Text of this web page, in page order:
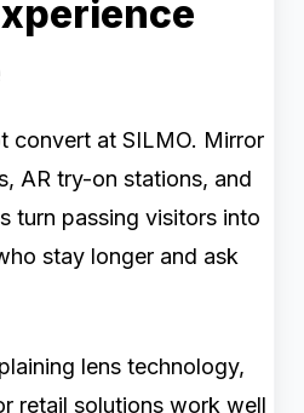
convert at SILMO. Mirror
AR try-on stations, and
turn passing visitors into
stay longer and ask
lens technology,
retail solutions work well